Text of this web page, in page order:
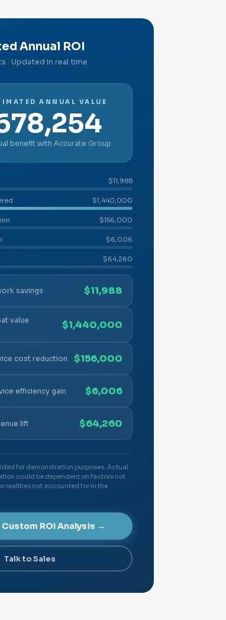
Annual ROI
· Updated in real time
ANNUAL VALUE
benefit with Accurate Group
$11,988
$1,440,000
$156,000
$6,006
$64,260
savings $11,988
value
$1,440,000
cost reduction $156,000
efficiency gain $6,006
lift $64,260
for demonstration purposes. Actual
could be dependent on factors not
realities not accounted for in the
ROI Analysis →
Talk to Sales